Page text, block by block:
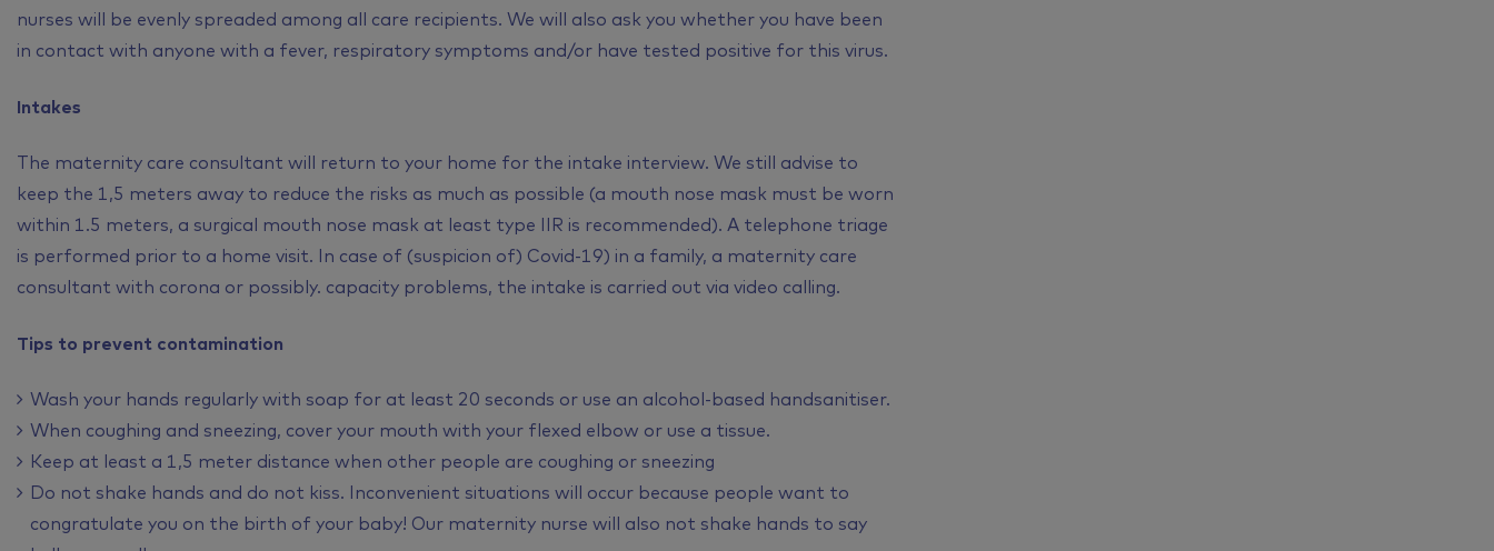
nurses will be evenly spreaded among all care recipients. We will also ask you whether you have been
in contact with anyone with a fever, respiratory symptoms and/or have tested positive for this virus.
Intakes
The maternity care consultant will return to your home for the intake interview. We still advise to
keep the 1,5 meters away to reduce the risks as much as possible (a mouth nose mask must be worn
within 1.5 meters, a surgical mouth nose mask at least type IIR is recommended). A telephone triage
is performed prior to a home visit. In case of (suspicion of) Covid-19) in a family, a maternity care
consultant with corona or possibly. capacity problems, the intake is carried out via video calling.
Tips to prevent contamination
Wash your hands regularly with soap for at least 20 seconds or use an alcohol-based handsanitiser.
When coughing and sneezing, cover your mouth with your flexed elbow or use a tissue.
Keep at least a 1,5 meter distance when other people are coughing or sneezing
Do not shake hands and do not kiss. Inconvenient situations will occur because people want to
congratulate you on the birth of your baby! Our maternity nurse will also not shake hands to say